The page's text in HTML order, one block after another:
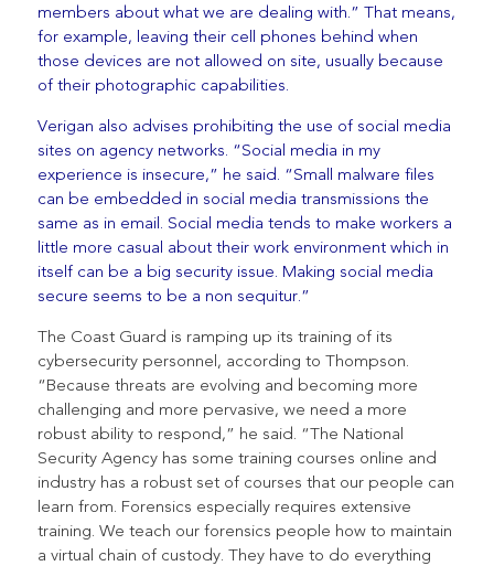
members about what we are dealing with.” That means,
for example, leaving their cell phones behind when
those devices are not allowed on site, usually because
of their photographic capabilities.
Verigan also advises prohibiting the use of social media
sites on agency networks. “Social media in my
experience is insecure,” he said. “Small malware files
can be embedded in social media transmissions the
same as in email. Social media tends to make workers a
little more casual about their work environment which in
itself can be a big security issue. Making social media
secure seems to be a non sequitur.”
The Coast Guard is ramping up its training of its
cybersecurity personnel, according to Thompson.
“Because threats are evolving and becoming more
challenging and more pervasive, we need a more
robust ability to respond,” he said. “The National
Security Agency has some training courses online and
industry has a robust set of courses that our people can
learn from. Forensics especially requires extensive
training. We teach our forensics people how to maintain
a virtual chain of custody. They have to do everything